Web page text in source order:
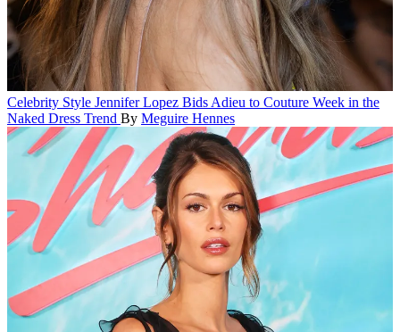
Celebrity Style Jennifer Lopez Bids Adieu to Couture Week in the
Naked Dress Trend By Meguire Hennes